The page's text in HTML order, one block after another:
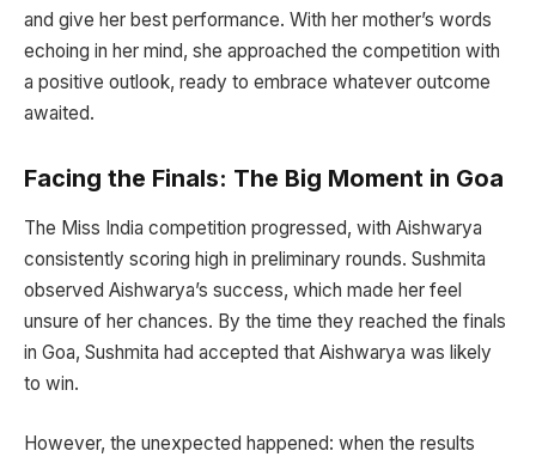
and give her best performance. With her mother’s words
echoing in her mind, she approached the competition with
a positive outlook, ready to embrace whatever outcome
awaited.
Facing the Finals: The Big Moment in Goa
The Miss India competition progressed, with Aishwarya
consistently scoring high in preliminary rounds. Sushmita
observed Aishwarya’s success, which made her feel
unsure of her chances. By the time they reached the finals
in Goa, Sushmita had accepted that Aishwarya was likely
to win.
However, the unexpected happened: when the results